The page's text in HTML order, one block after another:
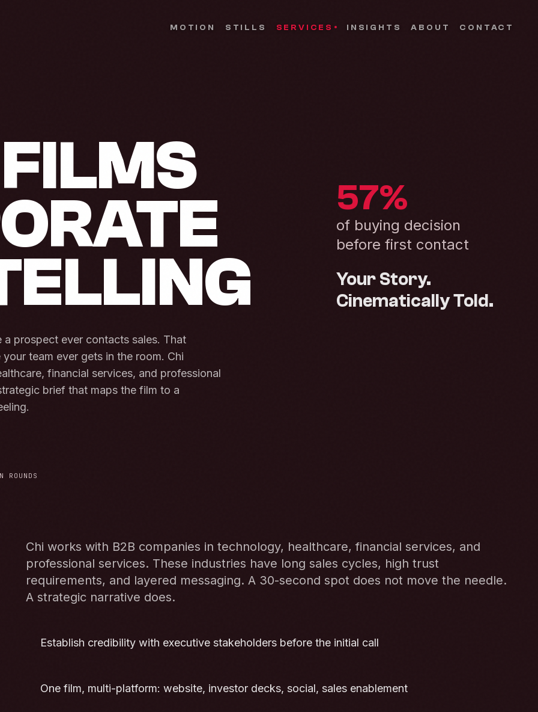
MOTION STILLS SERVICES INSIGHTS ABOUT CONTACT
57%
of buying decision
before first contact
Your Story.
Cinematically Told.
prospect ever contacts sales. That
team ever gets in the room. Chi
financial services, and professional
brief that maps the film to a
ROUNDS
Chi works with B2B companies in technology, healthcare, financial services, and
professional services. These industries have long sales cycles, high trust
requirements, and layered messaging. A 30-second spot does not move the needle.
A strategic narrative does.
Establish credibility with executive stakeholders before the initial call
One film, multi-platform: website, investor decks, social, sales enablement